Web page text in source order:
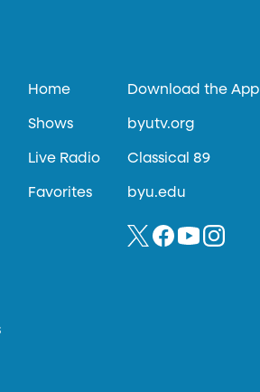
Home
Shows
Live Radio
Favorites
Download the App
byutv.org
Classical 89
byu.edu